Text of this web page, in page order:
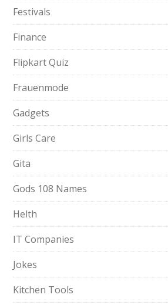
Festivals
Finance
Flipkart Quiz
Frauenmode
Gadgets
Girls Care
Gita
Gods 108 Names
Helth
IT Companies
Jokes
Kitchen Tools